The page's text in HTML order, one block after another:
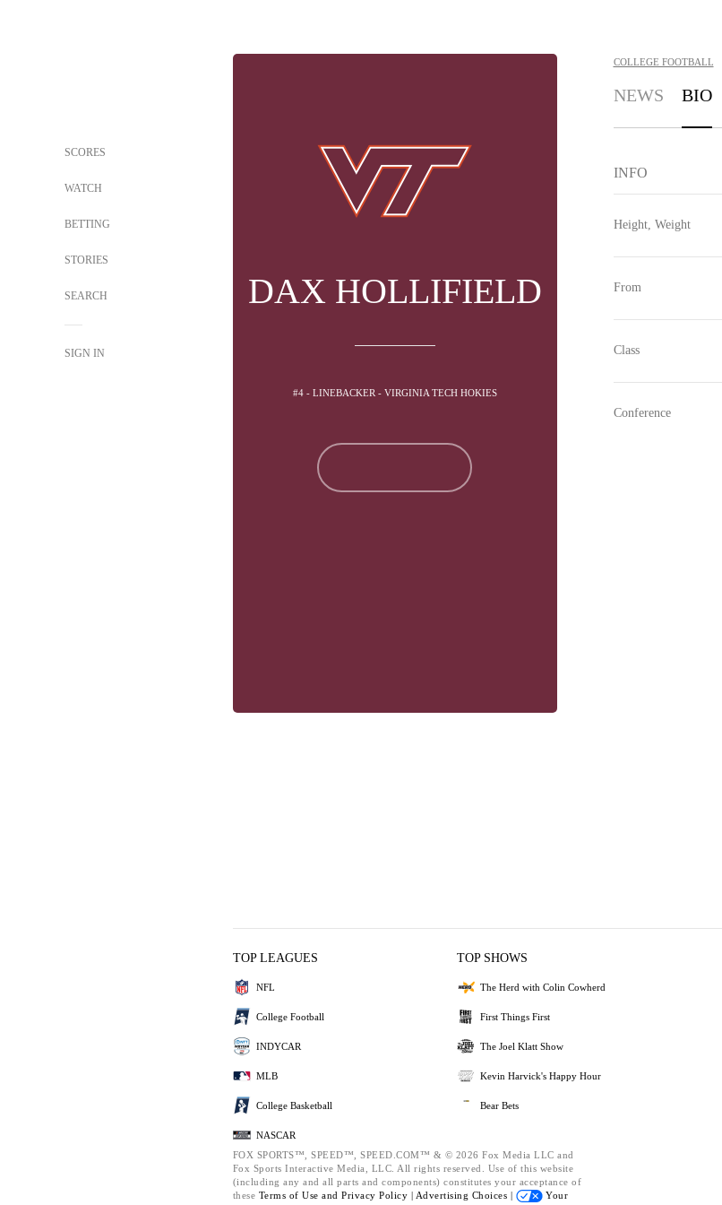
SCORES
WATCH
BETTING
STORIES
SEARCH
SIGN IN
DAX HOLLIFIELD
#4 - LINEBACKER - VIRGINIA TECH HOKIES
COLLEGE FOOTBALL
NEWS BIO
INFO
Height, Weight
From
Class
Conference
TOP LEAGUES
NFL
College Football
INDYCAR
MLB
College Basketball
NASCAR
TOP SHOWS
The Herd with Colin Cowherd
First Things First
The Joel Klatt Show
Kevin Harvick's Happy Hour
Bear Bets
FOX SPORTS™, SPEED™, SPEED.COM™ & © 2026 Fox Media LLC and
Fox Sports Interactive Media, LLC. All rights reserved. Use of this website
(including any and all parts and components) constitutes your acceptance of
these Terms of Use and Privacy Policy | Advertising Choices |
Your